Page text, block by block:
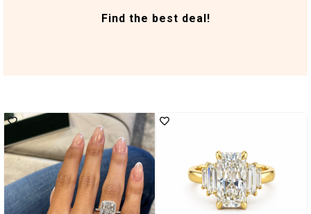
Find the best deal!